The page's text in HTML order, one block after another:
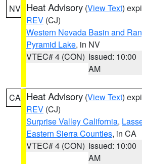
NV Heat Advisory (View Text)
REV (CJ)
Western Nevada Basin and
Pyramid Lake, in NV
VTEC# 4 (CON) Issued: 10:00
AM
CA Heat Advisory (View Text)
REV (CJ)
Surprise Valley California,
Eastern Sierra Counties, in CA
VTEC# 4 (CON) Issued: 10:00
AM